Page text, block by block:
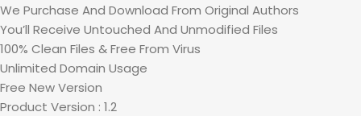
We Purchase And Download From Original Authors
You’ll Receive Untouched And Unmodified Files
100% Clean Files & Free From Virus
Unlimited Domain Usage
Free New Version
Product Version : 1.2